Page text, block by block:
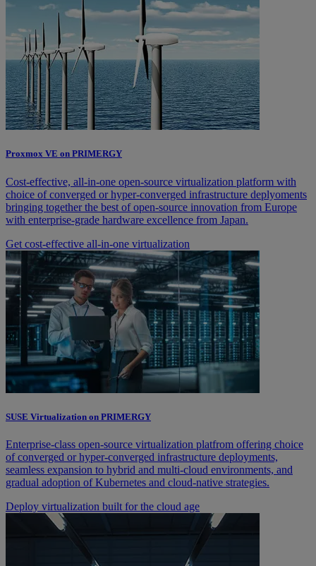
Proxmox VE on PRIMERGY
Cost-effective, all-in-one open-source virtualization platform with
choice of converged or hyper-converged infrastructure deplyoments
bringing together the best of open-source innovation from Europe
with enterprise-grade hardware excellence from Japan.
Get cost-effective all-in-one virtualization
SUSE Virtualization on PRIMERGY
Enterprise-class open-source virtualization platfrom offering choice
of converged or hyper-converged infrastructure deployments,
seamless expansion to hybrid and multi-cloud environments, and
gradual adoption of Kubernetes and cloud-native strategies.
Deploy virtualization built for the cloud age